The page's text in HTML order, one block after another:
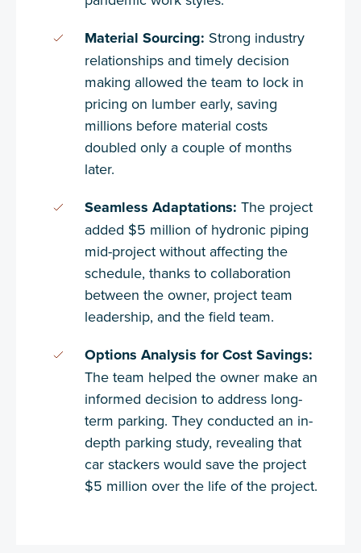
Material Sourcing: Strong industry
relationships and timely decision
making allowed the team to lock in
pricing on lumber early, saving
millions before material costs
doubled only a couple of months
later.
Seamless Adaptations: The project
added $5 million of hydronic piping
mid-project without affecting the
schedule, thanks to collaboration
between the owner, project team
leadership, and the field team.
Options Analysis for Cost Savings:
The team helped the owner make an
informed decision to address long-
term parking. They conducted an in-
depth parking study, revealing that
car stackers would save the project
$5 million over the life of the project.